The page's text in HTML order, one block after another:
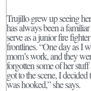
Trujillo grew up seeing
has always been a
serve as a junior fire
frontlines. “One day as I
mom’s work, and they
forgotten some of her
got to the scene, I
was hooked,” she says.